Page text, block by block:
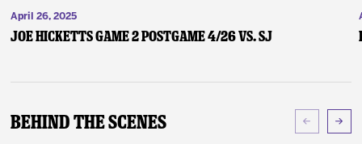
April 26, 2025
Joe Hicketts Game 2 Postgame 4/26 vs. SJ
Behind The Scenes